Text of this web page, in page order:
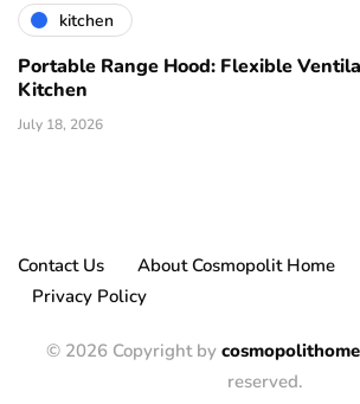
kitchen
Portable Range Hood: Flexible
Kitchen
July 18, 2026
Contact Us About Cosmopolit Home
Privacy Policy
© 2026 Copyright by
reserved.